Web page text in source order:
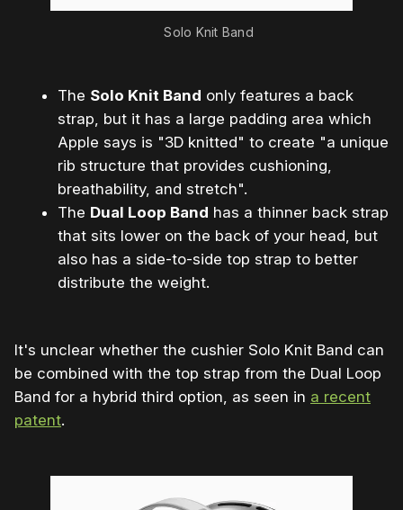
Solo Knit Band
The Solo Knit Band only features a back
strap, but it has a large padding area which
Apple says is "3D knitted" to create "a unique
rib structure that provides cushioning,
breathability, and stretch".
The Dual Loop Band has a thinner back strap
that sits lower on the back of your head, but
also has a side-to-side top strap to better
distribute the weight.
It's unclear whether the cushier Solo Knit Band can
be combined with the top strap from the Dual Loop
Band for a hybrid third option, as seen in a recent
patent.